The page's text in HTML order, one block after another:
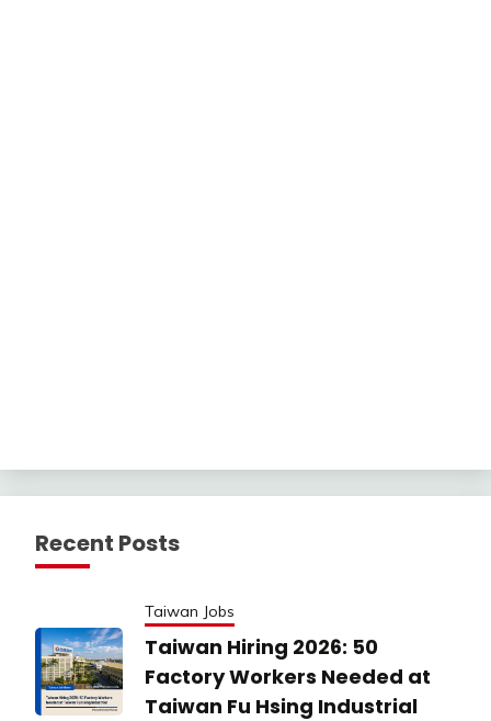
Recent Posts
Taiwan Jobs
Taiwan Hiring 2026: 50
Factory Workers Needed at
Taiwan Fu Hsing Industrial